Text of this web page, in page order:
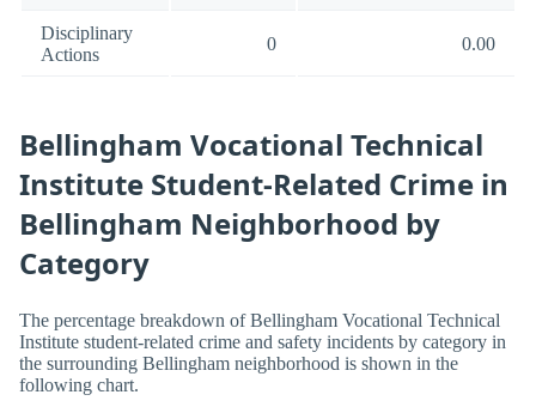
Disciplinary
Actions
0 0.00
Bellingham Vocational Technical
Institute Student-Related Crime in
Bellingham Neighborhood by
Category
The percentage breakdown of Bellingham Vocational Technical
Institute student-related crime and safety incidents by category in
the surrounding Bellingham neighborhood is shown in the
following chart.